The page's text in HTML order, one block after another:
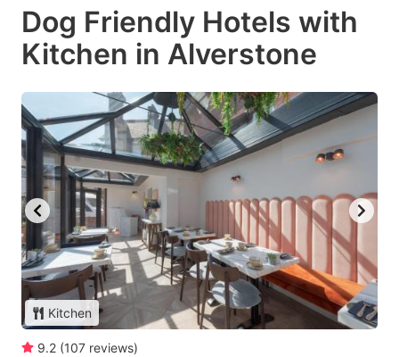
Dog Friendly Hotels with
Kitchen in Alverstone
Kitchen
9.2 (107 reviews)